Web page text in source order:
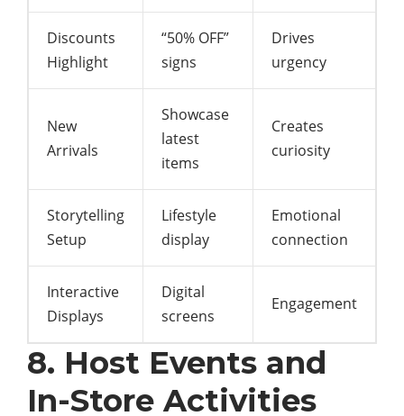
Discounts
Highlight
“50% OFF”
signs
Drives
urgency
New
Arrivals
Showcase
latest
items
Creates
curiosity
Storytelling
Setup
Lifestyle
display
Emotional
connection
Interactive
Displays
Digital
screens
Engagement
8. Host Events and
In-Store Activities